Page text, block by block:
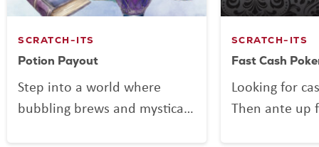
SCRATCH-ITS
Potion Payout
Step into a world where
bubbling brews and mystical
SCRATCH-ITS
Fast Cash
Looking for
Then ante up